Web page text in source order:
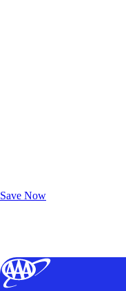
Save Now